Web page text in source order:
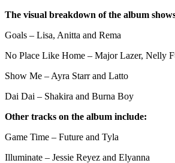
The visual breakdown of the album
Goals – Lisa, Anitta and Rema
No Place Like Home – Major Lazer, Nelly
Show Me – Ayra Starr and Latto
Dai Dai – Shakira and Burna Boy
Other tracks on the album include:
Game Time – Future and Tyla
Illuminate – Jessie Reyez and Elyanna